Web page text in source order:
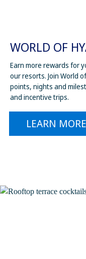
WORLD OF
Earn more rewards for
our resorts. Join World
points, nights and
and incentive trips.
LEARN MORE